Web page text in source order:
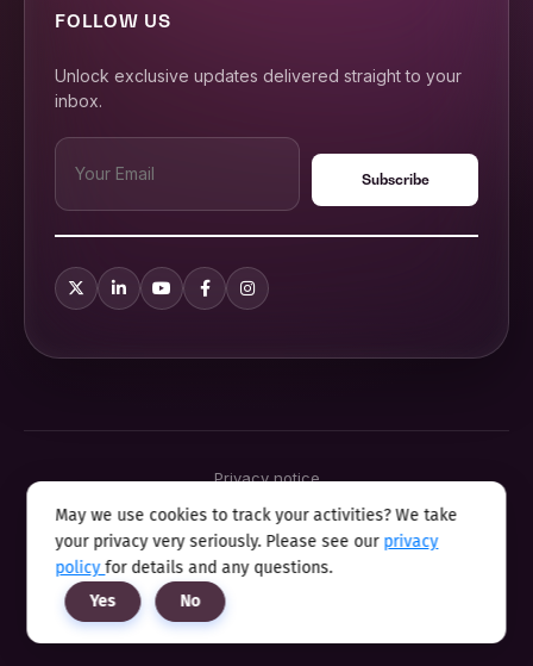
FOLLOW US
Unlock exclusive updates delivered straight to your
inbox.
Privacy notice
Cookie policy
Sitemap
Modern slavery statement 2025
Anti sexual harassment program
May we use cookies to track your activities? We take
your privacy very seriously. Please see our privacy
policyfor details and any questions.
Yes
No